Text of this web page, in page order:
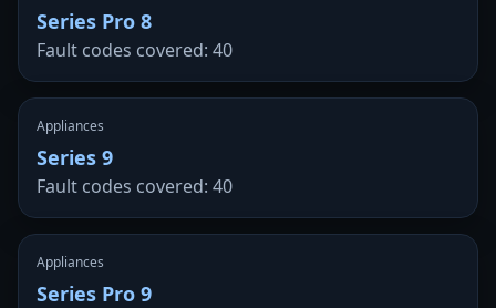
Series Pro 8
Fault codes covered: 40
Appliances
Series 9
Fault codes covered: 40
Appliances
Series Pro 9